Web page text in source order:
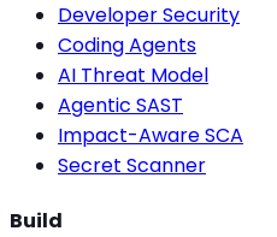
Developer Security
Coding Agents
AI Threat Model
Agentic SAST
Impact-Aware SCA
Secret Scanner
Build